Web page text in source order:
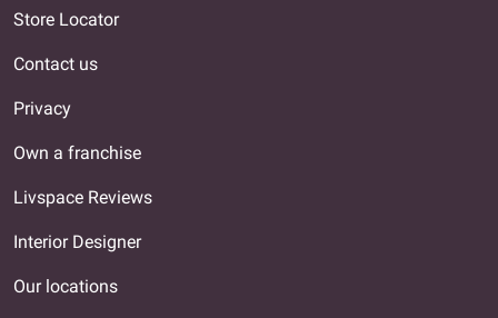
Store Locator
Contact us
Privacy
Own a franchise
Livspace Reviews
Interior Designer
Our locations